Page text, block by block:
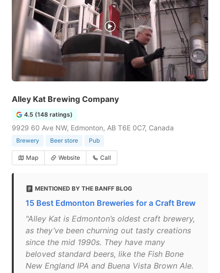
Alley Kat Brewing Company
4.5 (148 ratings)
9929 60 Ave NW, Edmonton, AB T6E 0C7, Canada
Brewery Beer store Pub
Map Website Call
MENTIONED BY THE BANFF BLOG
15 Best Edmonton Breweries for a Craft Brew
"Alley Kat is Edmonton’s oldest craft brewery,
as they’ve been churning out tasty creations
since the mid 1990s. They have many
beloved standard beers, like the Fish Bone
New England IPA and Buena Vista Brown Ale.